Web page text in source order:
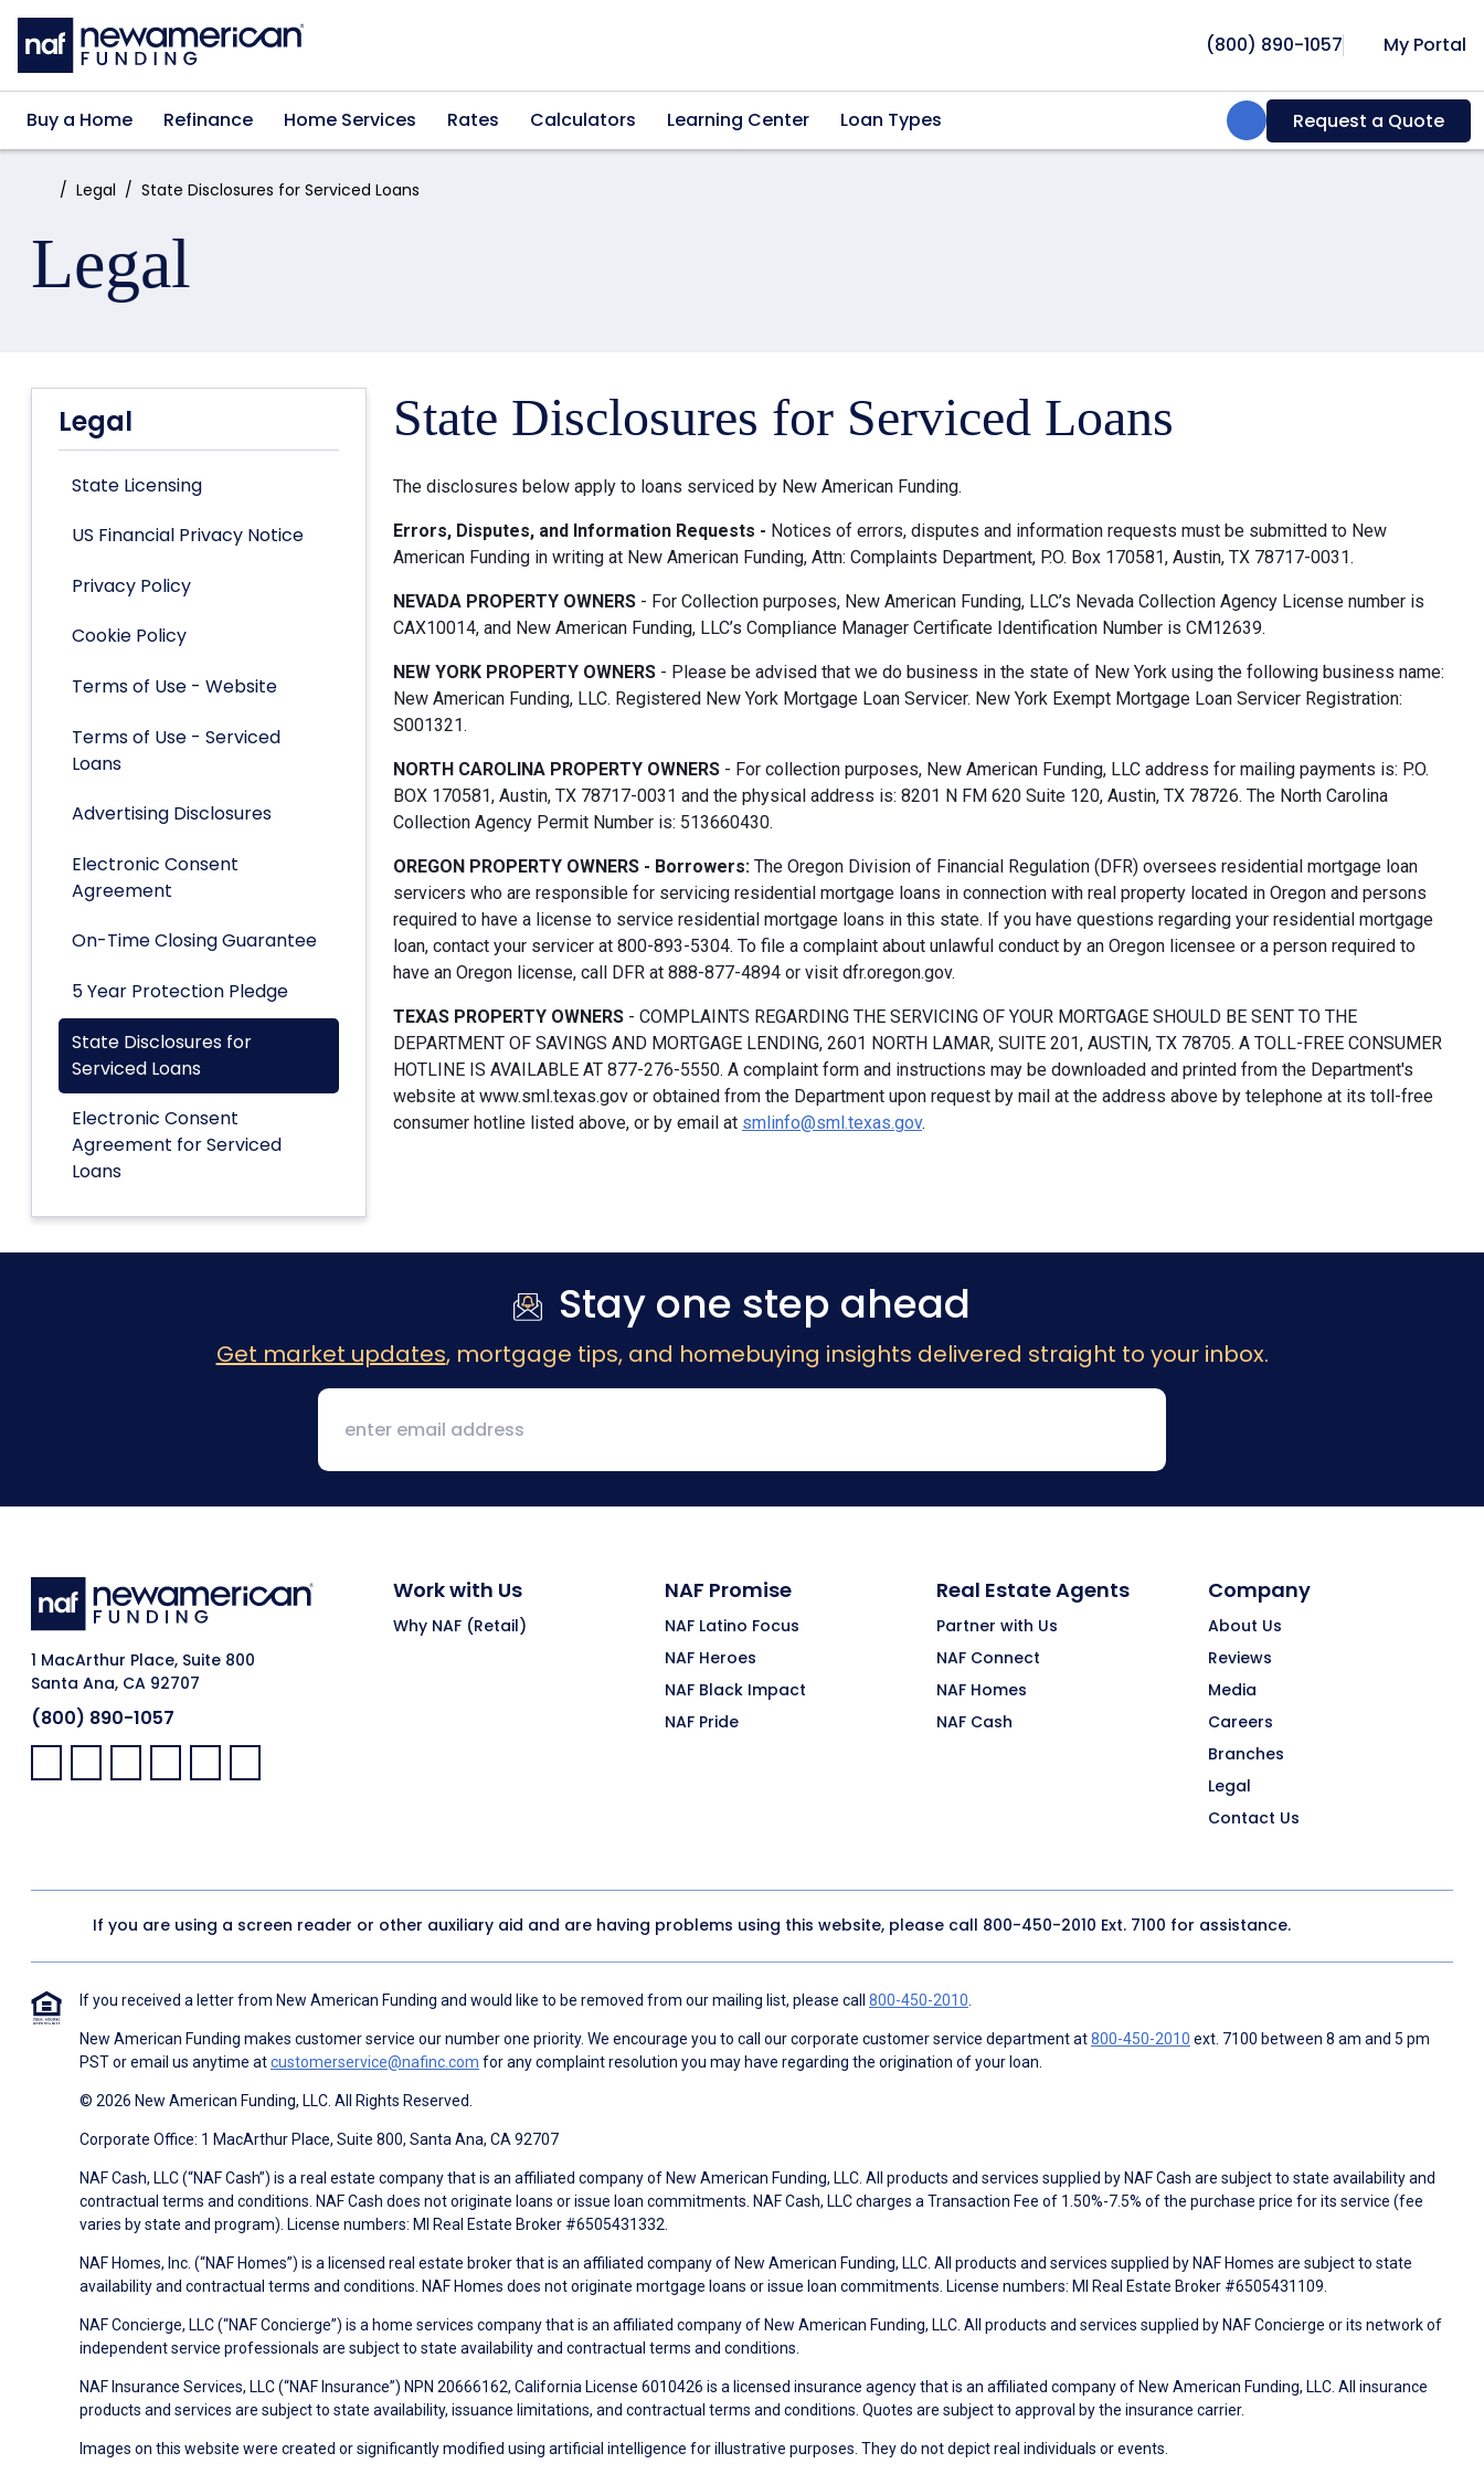
Skip to main content
(800) 890-1057 My Portal
Buy a Home Refinance Home Services Rates Calculators Learning Center Loan Types Search:Request a Quote
Home:Legal State Disclosures for Serviced Loans
Legal
Legal
State Licensing
US Financial Privacy Notice
Privacy Policy
Cookie Policy
Terms of Use - Website
Terms of Use - Serviced
Loans
Advertising Disclosures
Electronic Consent
Agreement
On-Time Closing Guarantee
5 Year Protection Pledge
State Disclosures for
Serviced Loans
Electronic Consent
Agreement for Serviced
Loans
State Disclosures for Serviced Loans
The disclosures below apply to loans serviced by New American Funding.
Errors, Disputes, and Information Requests - Notices of errors, disputes and information requests must be submitted to New
American Funding in writing at New American Funding, Attn: Complaints Department, P.O. Box 170581, Austin, TX 78717-0031.
NEVADA PROPERTY OWNERS - For Collection purposes, New American Funding, LLC’s Nevada Collection Agency License number is
CAX10014, and New American Funding, LLC’s Compliance Manager Certificate Identification Number is CM12639.
NEW YORK PROPERTY OWNERS - Please be advised that we do business in the state of New York using the following business name:
New American Funding, LLC. Registered New York Mortgage Loan Servicer. New York Exempt Mortgage Loan Servicer Registration:
S001321.
NORTH CAROLINA PROPERTY OWNERS - For collection purposes, New American Funding, LLC address for mailing payments is: P.O.
BOX 170581, Austin, TX 78717-0031 and the physical address is: 8201 N FM 620 Suite 120, Austin, TX 78726. The North Carolina
Collection Agency Permit Number is: 513660430.
OREGON PROPERTY OWNERS - Borrowers: The Oregon Division of Financial Regulation (DFR) oversees residential mortgage loan
servicers who are responsible for servicing residential mortgage loans in connection with real property located in Oregon and persons
required to have a license to service residential mortgage loans in this state. If you have questions regarding your residential mortgage
loan, contact your servicer at 800-893-5304. To file a complaint about unlawful conduct by an Oregon licensee or a person required to
have an Oregon license, call DFR at 888-877-4894 or visit dfr.oregon.gov.
TEXAS PROPERTY OWNERS - COMPLAINTS REGARDING THE SERVICING OF YOUR MORTGAGE SHOULD BE SENT TO THE
DEPARTMENT OF SAVINGS AND MORTGAGE LENDING, 2601 NORTH LAMAR, SUITE 201, AUSTIN, TX 78705. A TOLL-FREE CONSUMER
HOTLINE IS AVAILABLE AT 877-276-5550. A complaint form and instructions may be downloaded and printed from the Department's
website at www.sml.texas.gov or obtained from the Department upon request by mail at the address above by telephone at its toll-free
consumer hotline listed above, or by email at smlinfo@sml.texas.gov.
Stay one step ahead
Get market updates, mortgage tips, and homebuying insights delivered straight to your inbox.
1 MacArthur Place, Suite 800
Santa Ana, CA 92707
(800) 890-1057
Facebook:
LinkedIn:
X: YouTube:Instagram:
Pinterest:
Work with Us
Why NAF (Retail)
NAF Promise
NAF Latino Focus
NAF Heroes
NAF Black Impact
NAF Pride
Real Estate Agents
Partner with Us
NAF Connect
NAF Homes
NAF Cash
Company
About Us
Reviews
Media
Careers
Branches
Legal
Contact Us
If you are using a screen reader or other auxiliary aid and are having problems using this website, please call 800-450-2010 Ext. 7100 for assistance.
If you received a letter from New American Funding and would like to be removed from our mailing list, please call 800-450-2010
New American Funding makes customer service our number one priority. We encourage you to call our corporate customer service department at800-450-2010 ext. 7100 between 8 am and 5 pm
PST or email us anytime atcustomerservice@nafinc.com for any complaint resolution you may have regarding the origination of your loan.
© 2026 New American Funding, LLC. All Rights Reserved.
Corporate Office: 1 MacArthur Place, Suite 800, Santa Ana, CA 92707
NAF Cash, LLC (“NAF Cash”) is a real estate company that is an affiliated company of New American Funding, LLC. All products and services supplied by NAF Cash are subject to state availability and
contractual terms and conditions. NAF Cash does not originate loans or issue loan commitments. NAF Cash, LLC charges a Transaction Fee of 1.50%-7.5% of the purchase price for its service (fee
varies by state and program). License numbers: MI Real Estate Broker #6505431332.
NAF Homes, Inc. (“NAF Homes”) is a licensed real estate broker that is an affiliated company of New American Funding, LLC. All products and services supplied by NAF Homes are subject to state
availability and contractual terms and conditions. NAF Homes does not originate mortgage loans or issue loan commitments. License numbers: MI Real Estate Broker #6505431109.
NAF Concierge, LLC (“NAF Concierge”) is a home services company that is an affiliated company of New American Funding, LLC. All products and services supplied by NAF Concierge or its network of
independent service professionals are subject to state availability and contractual terms and conditions.
NAF Insurance Services, LLC (“NAF Insurance”) NPN 20666162, California License 6010426 is a licensed insurance agency that is an affiliated company of New American Funding, LLC. All insurance
products and services are subject to state availability, issuance limitations, and contractual terms and conditions. Quotes are subject to approval by the insurance carrier.
Images on this website were created or significantly modified using artificial intelligence for illustrative purposes. They do not depict real individuals or events.